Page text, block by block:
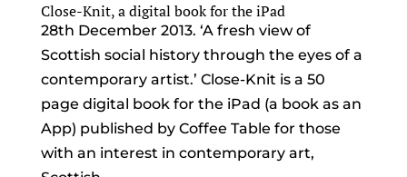
Close-Knit, a digital book for the iPad
28th December 2013. ‘A fresh view of
Scottish social history through the eyes of a
contemporary artist.’ Close-Knit is a 50
page digital book for the iPad (a book as an
App) published by Coffee Table for those
with an interest in contemporary art,